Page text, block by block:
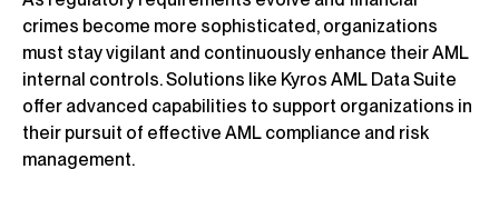
crimes become more sophisticated, organizations
must stay vigilant and continuously enhance their AML
internal controls. Solutions like Kyros AML Data Suite
offer advanced capabilities to support organizations in
their pursuit of effective AML compliance and risk
management.